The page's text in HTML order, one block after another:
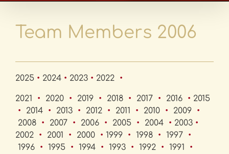
Team Members 2006
2025 • 2024 • 2023 • 2022 •
2021 • 2020 • 2019 • 2018 • 2017 • 2016 • 2015
• 2014 • 2013 • 2012 • 2011 • 2010 • 2009 •
2008 • 2007 • 2006 • 2005 • 2004 • 2003 •
2002 • 2001 • 2000 • 1999 • 1998 • 1997 •
1996 • 1995 • 1994 • 1993 • 1992 • 1991
•